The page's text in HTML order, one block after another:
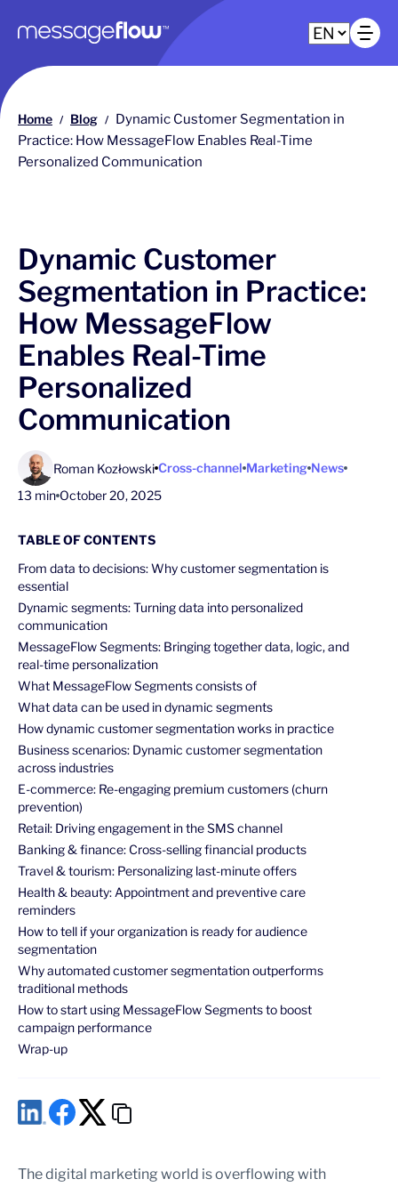
Main navigation
Home / Blog / Dynamic Customer Segmentation in
Practice: How MessageFlow Enables Real-Time
Personalized Communication
Dynamic Customer
Segmentation in Practice:
How MessageFlow
Enables Real-Time
Personalized
Communication
Roman Kozłowski Cross-channel Marketing News
13 min October 20, 2025
TABLE OF CONTENTS
From data to decisions: Why customer segmentation is
essential
Dynamic segments: Turning data into personalized
communication
MessageFlow Segments: Bringing together data, logic, and
real-time personalization
What MessageFlow Segments consists of
What data can be used in dynamic segments
How dynamic customer segmentation works in practice
Business scenarios: Dynamic customer segmentation
across industries
E-commerce: Re-engaging premium customers (churn
prevention)
Retail: Driving engagement in the SMS channel
Banking & finance: Cross-selling financial products
Travel & tourism: Personalizing last-minute offers
Health & beauty: Appointment and preventive care
reminders
How to tell if your organization is ready for audience
segmentation
Why automated customer segmentation outperforms
traditional methods
How to start using MessageFlow Segments to boost
campaign performance
Wrap-up
The digital marketing world is overflowing with